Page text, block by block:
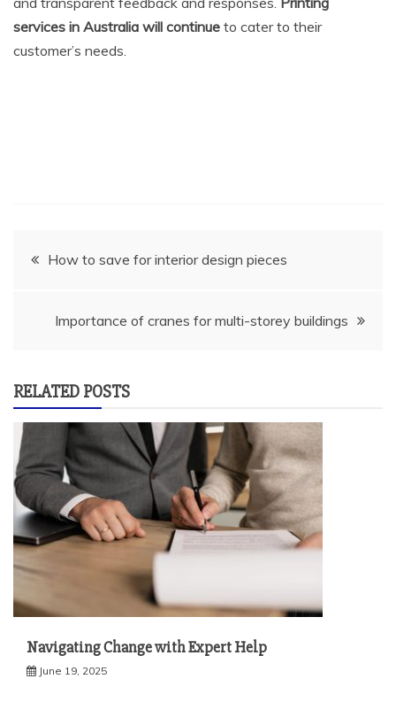
services in Australia will continue to cater to their
customer’s needs.
PostHow to save for interior design pieces
Importance of cranes for multi-storey buildings
RELATED POSTS
Navigating Change with Expert Help
June 19, 2025